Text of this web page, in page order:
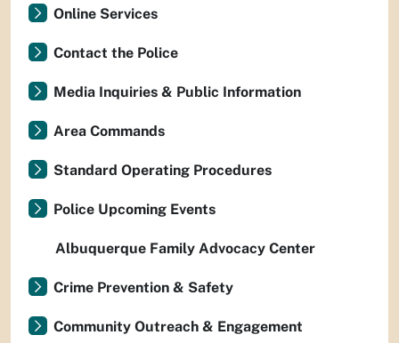
Online Services
Contact the Police
Media Inquiries & Public Information
Area Commands
Standard Operating Procedures
Police Upcoming Events
Albuquerque Family Advocacy Center
Crime Prevention & Safety
Community Outreach & Engagement